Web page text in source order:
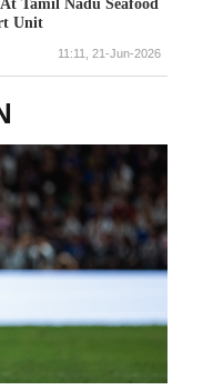
Unit
11:11, 21-Jun-2026